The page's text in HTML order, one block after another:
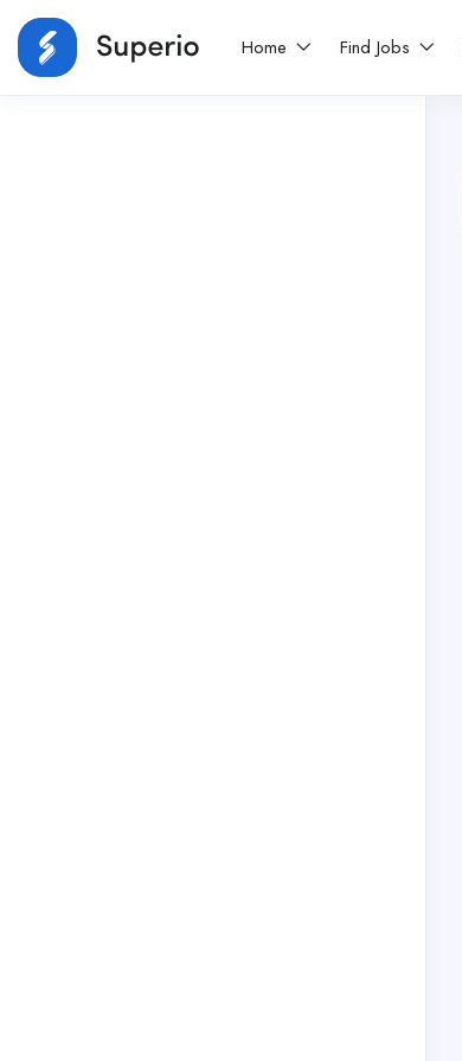
Home Find Jobs